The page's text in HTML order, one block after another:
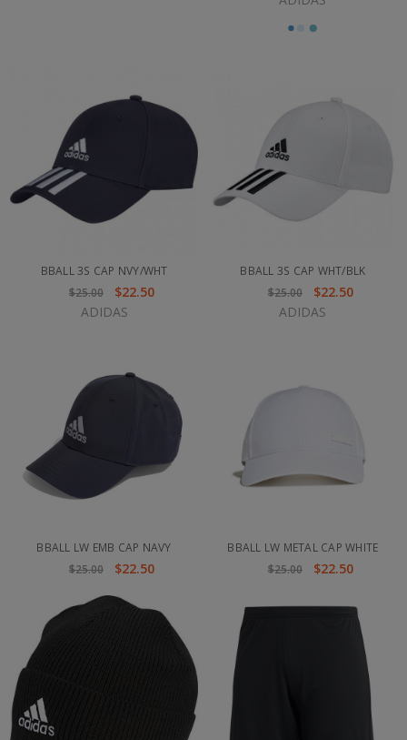
BBALL 3S CAP NVY/WHT
$25.00
$22.50
ADIDAS
BBALL 3S CAP WHT/BLK
$25.00
$22.50
ADIDAS
BBALL LW EMB CAP NAVY
$25.00
$22.50
BBALL LW METAL CAP WHITE
$25.00
$22.50